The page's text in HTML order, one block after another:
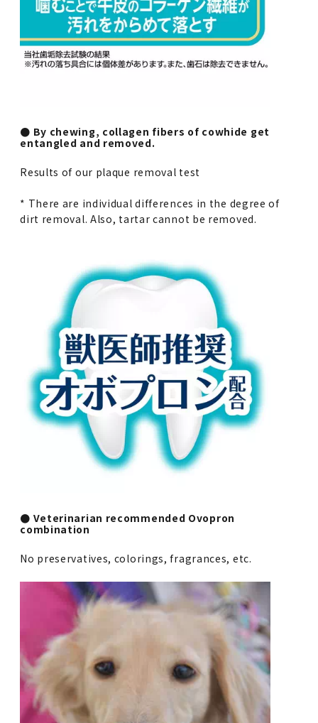
● By chewing, collagen fibers of cowhide get
entangled and removed.
Results of our plaque removal test
* There are individual differences in the degree of
dirt removal. Also, tartar cannot be removed.
● Veterinarian recommended Ovopron
combination
No preservatives, colorings, fragrances, etc.